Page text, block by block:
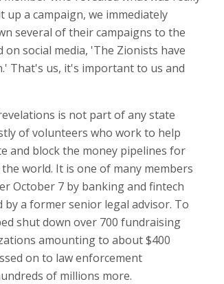
up a campaign, we immediately
several of their campaigns to the
social media, 'The Zionists have
That's us, it's important to us and
is not part of any state
of volunteers who work to help
and block the money pipelines for
world. It is one of many members
October 7 by banking and fintech
a former senior legal advisor. To
shut down over 700 fundraising
amounting to about $400
on to law enforcement
of millions more.